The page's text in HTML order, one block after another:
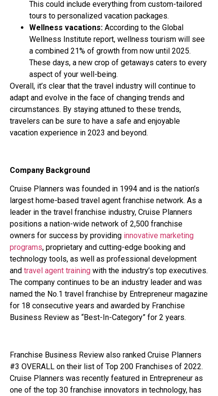
This could include everything from custom-tailored
tours to personalized vacation packages.
Wellness vacations: According to the Global
Wellness Institute report, wellness tourism will see
a combined 21% of growth from now until 2025.
These days, a new crop of getaways caters to every
aspect of your well-being.
Overall, it’s clear that the travel industry will continue to
adapt and evolve in the face of changing trends and
circumstances. By staying attuned to these trends,
travelers can be sure to have a safe and enjoyable
vacation experience in 2023 and beyond.
Company Background
Cruise Planners was founded in 1994 and is the nation’s
largest home-based travel agent franchise network. As a
leader in the travel franchise industry, Cruise Planners
positions a nation-wide network of 2,500 franchise
owners for success by providing innovative marketing
programs, proprietary and cutting-edge booking and
technology tools, as well as professional development
and travel agent training with the industry’s top executives.
The company continues to be an industry leader and was
named the No.1 travel franchise by Entrepreneur magazine
for 18 consecutive years and awarded by Franchise
Business Review as “Best-In-Category” for 2 years.
Franchise Business Review also ranked Cruise Planners
#3 OVERALL on their list of Top 200 Franchises of 2022.
Cruise Planners was recently featured in Entrepreneur as
one of the top 30 franchise innovators in technology, has